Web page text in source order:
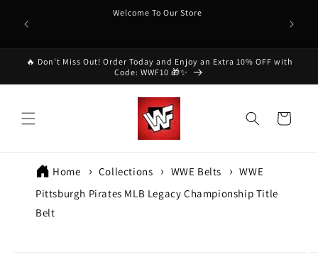
Welcome To Our Store
🔥 Don't Miss Out! Order Today and Enjoy an Extra 10% OFF with
Code: WWF10 🎁✨
Cart
Home Collections WWE Belts
WWE
Pittsburgh Pirates MLB Legacy Championship Title
Belt